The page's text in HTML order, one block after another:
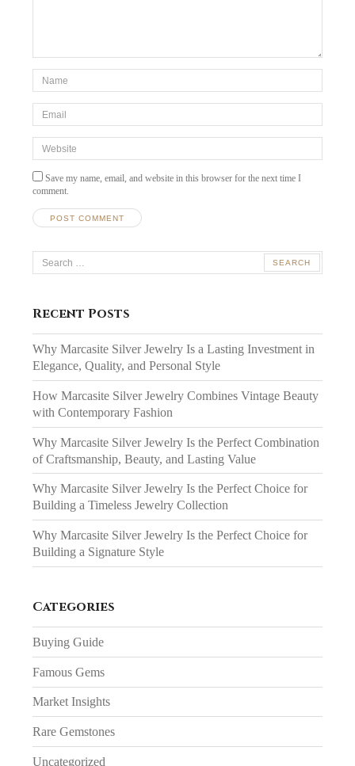
*Name
Email
Website
Save my name, email, and website in this browser for the next time I
comment.
Search
for:
Recent Posts
Why Marcasite Silver Jewelry Is a Lasting Investment in
Elegance, Quality, and Personal Style
How Marcasite Silver Jewelry Combines Vintage Beauty
with Contemporary Fashion
Why Marcasite Silver Jewelry Is the Perfect Combination
of Craftsmanship, Beauty, and Lasting Value
Why Marcasite Silver Jewelry Is the Perfect Choice for
Building a Timeless Jewelry Collection
Why Marcasite Silver Jewelry Is the Perfect Choice for
Building a Signature Style
Categories
Buying Guide
Famous Gems
Market Insights
Rare Gemstones
Uncategorized